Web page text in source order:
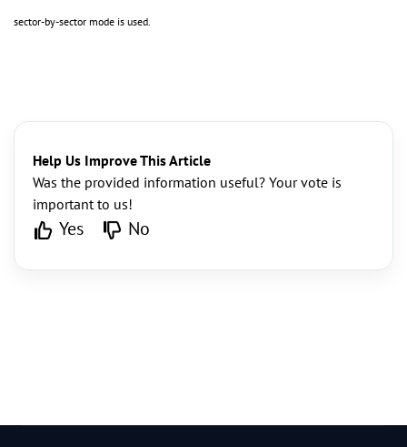
sector-by-sector mode is used.
Help Us Improve This Article
Was the provided information useful? Your vote is
important to us!
Yes No